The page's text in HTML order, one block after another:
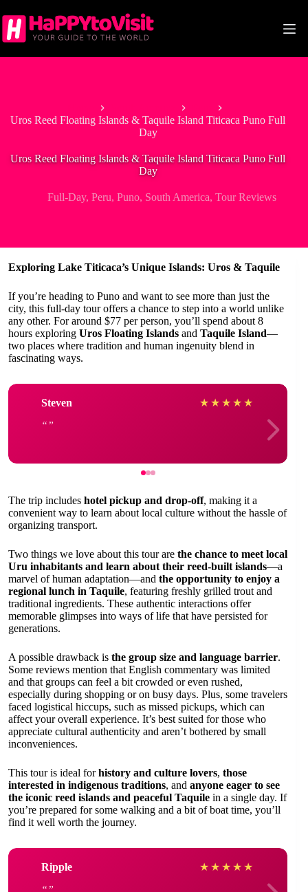
to
content
Uros Reed Floating Islands & Taquile Island Titicaca Puno Full
Day
Uros Reed Floating Islands & Taquile Island Titicaca Puno Full
Day
Full-Day, Peru, Puno, South America, Tour Reviews
Exploring Lake Titicaca’s Unique Islands: Uros & Taquile
If you’re heading to Puno and want to see more than just the
city, this full-day tour offers a chance to step into a world unlike
any other. For around $77 per person, you’ll spend about 8
hours exploring Uros Floating Islands and Taquile Island—
two places where tradition and human ingenuity blend in
fascinating ways.
Steven ★ ★ ★ ★ ★
The trip includes hotel pickup and drop-off, making it a
convenient way to learn about local culture without the hassle of
organizing transport.
Two things we love about this tour are the chance to meet local
Uru inhabitants and learn about their reed-built islands—a
marvel of human adaptation—and the opportunity to enjoy a
regional lunch in Taquile, featuring freshly grilled trout and
traditional ingredients. These authentic interactions offer
memorable glimpses into ways of life that have persisted for
generations.
A possible drawback is the group size and language barrier.
Some reviews mention that English commentary was limited
and that groups can feel a bit crowded or even rushed,
especially during shopping or on busy days. Plus, some travelers
faced logistical hiccups, such as missed pickups, which can
affect your overall experience. It’s best suited for those who
appreciate cultural authenticity and aren’t bothered by small
inconveniences.
This tour is ideal forhistory and culture lovers, those
interested in indigenous traditions, and anyone eager to see
the iconic reed islands and peaceful Taquile in a single day. If
you’re prepared for some walking and a bit of boat time, you’ll
find it well worth the journey.
Ripple ★ ★ ★ ★ ★